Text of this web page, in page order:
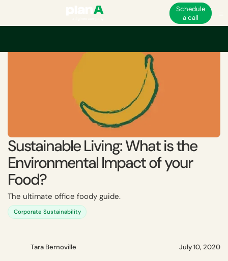
Schedule
a call
Sustainable Living: What is the
Environmental Impact of your
Food?
The ultimate office foody guide.
Corporate Sustainability
Tara Bernoville July 10, 2020